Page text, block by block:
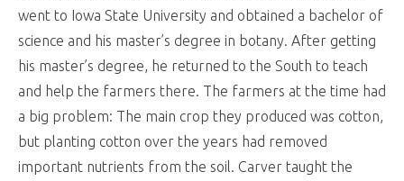
went to Iowa State University and obtained a bachelor of
science and his master’s degree in botany. After getting
his master’s degree, he returned to the South to teach
and help the farmers there. The farmers at the time had
a big problem: The main crop they produced was cotton,
but planting cotton over the years had removed
important nutrients from the soil. Carver taught the